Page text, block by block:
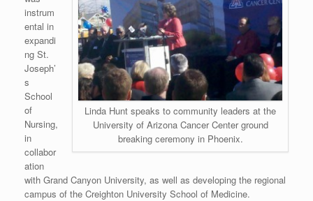
Linda Hunt speaks to community leaders at the
University of Arizona Cancer Center ground
breaking ceremony in Phoenix.
instrum
ental in
expandi
ng St.
Joseph’
s
School
of
Nursing,
in
collabor
ation
with Grand Canyon University, as well as developing the regional
campus of the Creighton University School of Medicine.